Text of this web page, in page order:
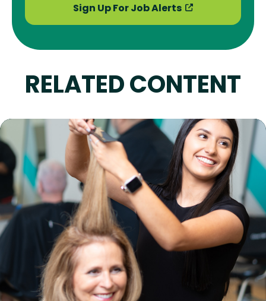
Sign Up For Job Alerts
RELATED CONTENT